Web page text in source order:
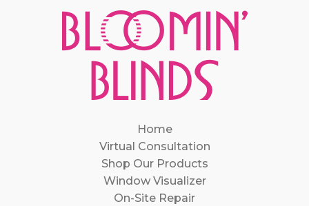
Home
Virtual Consultation
Shop Our Products
Window Visualizer
On-Site Repair